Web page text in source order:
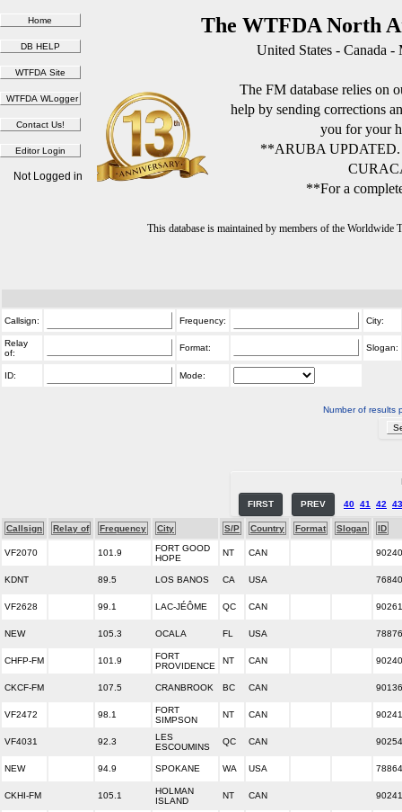
The WTFDA North
United States - Canada
The FM database relies on
help by sending corrections
you for your
**ARUBA
**For a
This database is maintained by members of the
Not Logged in
Callsign: Frequency: City:
Relay
of:
Format: Slogan:
ID: Mode:
Number of results
FIRST PREV 40 41 42 43
Callsign Relay of Frequency City S/P Country Format Slogan ID
VF2070 101.9
FORT GOOD
HOPE
NT CAN
KDNT 89.5 LOS BANOS CA USA
VF2628 99.1 LAC-JÉÔME QC CAN
NEW 105.3 OCALA FL USA
CHFP-FM 101.9
FORT
PROVIDENCE
NT CAN
CKCF-FM 107.5 CRANBROOK BC CAN
VF2472 98.1
FORT
SIMPSON
NT CAN
VF4031 92.3
LES
ESCOUMINS
QC CAN
NEW 94.9 SPOKANE WA USA
CKHI-FM 105.1
HOLMAN
ISLAND
NT CAN